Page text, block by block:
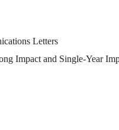
Letters
Impact and Single-Year